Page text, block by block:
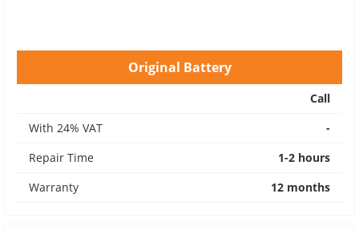
Original Battery
Call
With 24% VAT
-
Repair Time
1-2 hours
Warranty
12 months